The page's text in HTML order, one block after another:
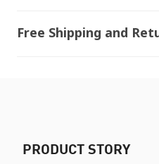
Free Shipping and
PRODUCT STORY